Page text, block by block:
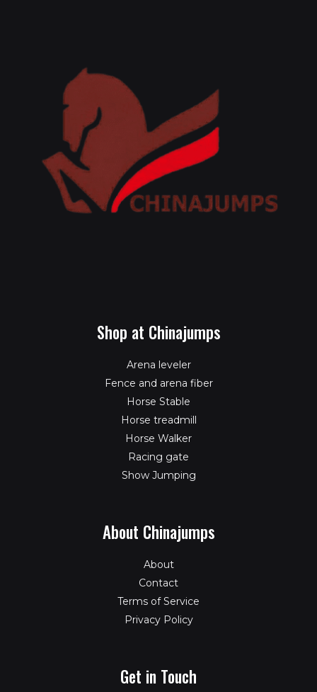
Shop at Chinajumps
Arena leveler
Fence and arena fiber
Horse Stable
Horse treadmill
Horse Walker
Racing gate
Show Jumping
About Chinajumps
About
Contact
Terms of Service
Privacy Policy
Get in Touch